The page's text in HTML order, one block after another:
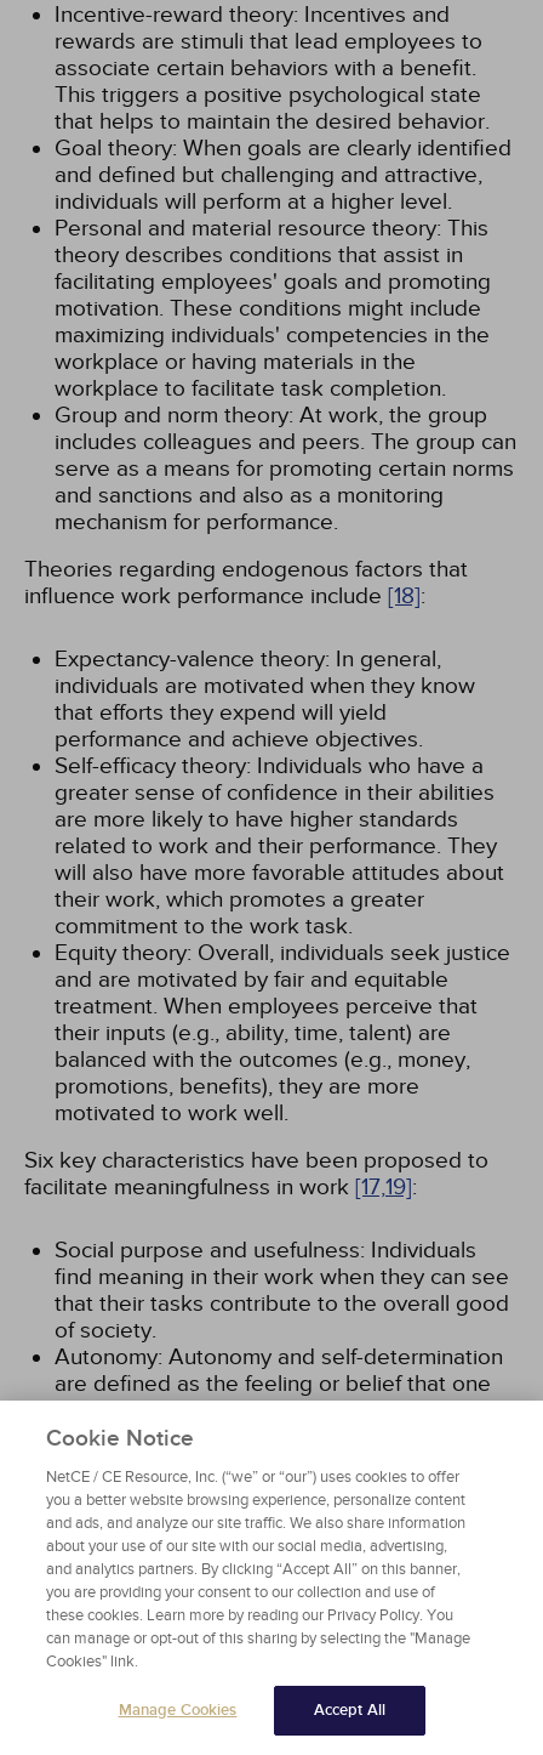
Incentive-reward theory: Incentives and
rewards are stimuli that lead employees to
associate certain behaviors with a benefit.
This triggers a positive psychological state
that helps to maintain the desired behavior.
Goal theory: When goals are clearly identified
and defined but challenging and attractive,
individuals will perform at a higher level.
Personal and material resource theory: This
theory describes conditions that assist in
facilitating employees' goals and promoting
motivation. These conditions might include
maximizing individuals' competencies in the
workplace or having materials in the
workplace to facilitate task completion.
Group and norm theory: At work, the group
includes colleagues and peers. The group can
serve as a means for promoting certain norms
and sanctions and also as a monitoring
mechanism for performance.
Theories regarding endogenous factors that
influence work performance include [18]:
Expectancy-valence theory: In general,
individuals are motivated when they know
that efforts they expend will yield
performance and achieve objectives.
Self-efficacy theory: Individuals who have a
greater sense of confidence in their abilities
are more likely to have higher standards
related to work and their performance. They
will also have more favorable attitudes about
their work, which promotes a greater
commitment to the work task.
Equity theory: Overall, individuals seek justice
and are motivated by fair and equitable
treatment. When employees perceive that
their inputs (e.g., ability, time, talent) are
balanced with the outcomes (e.g., money,
promotions, benefits), they are more
motivated to work well.
Six key characteristics have been proposed to
facilitate meaningfulness in work [17,19]:
Social purpose and usefulness: Individuals
find meaning in their work when they can see
that their tasks contribute to the overall good
of society.
Autonomy: Autonomy and self-determination
are defined as the feeling or belief that one
Employees will feel that their work is
independently exercising their talents, skills,
competencies, and professional judgment.
Opportunities for professional development
and learning: In general, individuals will find
meaning in their work if they feel they are
growing professionally and moving forward
rather than remaining stagnant. When there
ways of thinking, individuals feel they are
improving themselves.
Cookie Notice
NetCE / CE Resource, Inc. (“we” or “our”) uses cookies to offer
you a better website browsing experience, personalize content
and ads, and analyze our site traffic. We also share information
about your use of our site with our social media, advertising,
and analytics partners. By clicking “Accept All” on this banner,
you are providing your consent to our collection and use of
these cookies. Learn more by reading our Privacy Policy. You
can manage or opt-out of this sharing by selecting the "Manage
Cookies" link.
Manage Cookies Accept All